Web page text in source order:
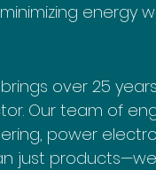
energy
brings over 25
Our team of
power
just